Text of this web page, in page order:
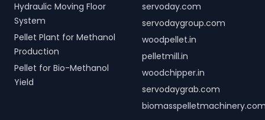
Hydraulic Moving Floor
System
Pellet Plant for Methanol
Production
Pellet for Bio-Methanol
Yield
servoday.com
servodaygroup.com
woodpellet.in
pelletmill.in
woodchipper.in
servodaygrab.com